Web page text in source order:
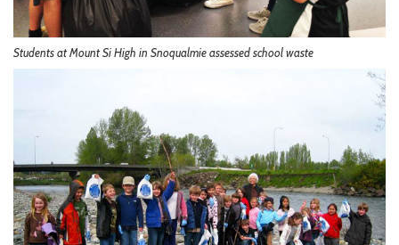
Students at Mount Si High in Snoqualmie assessed school waste